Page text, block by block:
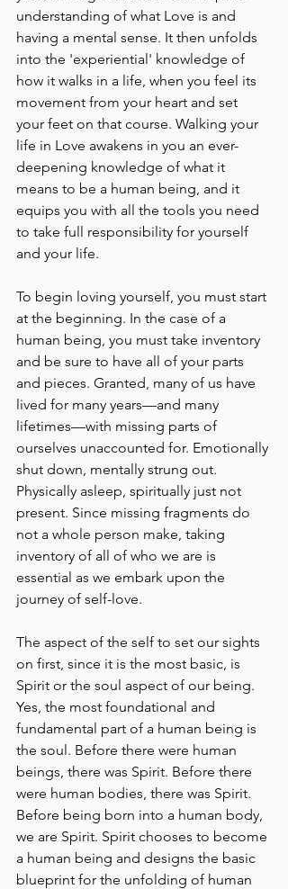
understanding of what Love is and
having a mental sense. It then unfolds
into the 'experiential' knowledge of
how it walks in a life, when you feel its
movement from your heart and set
your feet on that course. Walking your
life in Love awakens in you an ever-
deepening knowledge of what it
means to be a human being, and it
equips you with all the tools you need
to take full responsibility for yourself
and your life.
To begin loving yourself, you must start
at the beginning. In the case of a
human being, you must take inventory
and be sure to have all of your parts
and pieces. Granted, many of us have
lived for many years––and many
lifetimes––with missing parts of
ourselves unaccounted for. Emotionally
shut down, mentally strung out.
Physically asleep, spiritually just not
present. Since missing fragments do
not a whole person make, taking
inventory of all of who we are is
essential as we embark upon the
journey of self-love.
The aspect of the self to set our sights
on first, since it is the most basic, is
Spirit or the soul aspect of our being.
Yes, the most foundational and
fundamental part of a human being is
the soul. Before there were human
beings, there was Spirit. Before there
were human bodies, there was Spirit.
Before being born into a human body,
we are Spirit. Spirit chooses to become
a human being and designs the basic
blueprint for the unfolding of human